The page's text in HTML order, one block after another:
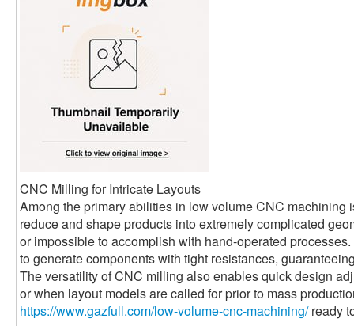
CNC Milling for Intricate Layouts
Among the primary abilities in low volume CNC
reduce and shape products into extremely complicated
or impossible to accomplish with hand-operated
to generate components with tight resistances,
The versatility of CNC milling also enables quick design
or when layout models are called for prior to mass
https://www.gazfull.com/low-volume-cnc-machining/ready